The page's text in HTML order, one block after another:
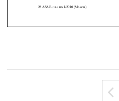
      
arbitration  training  courses  available  in